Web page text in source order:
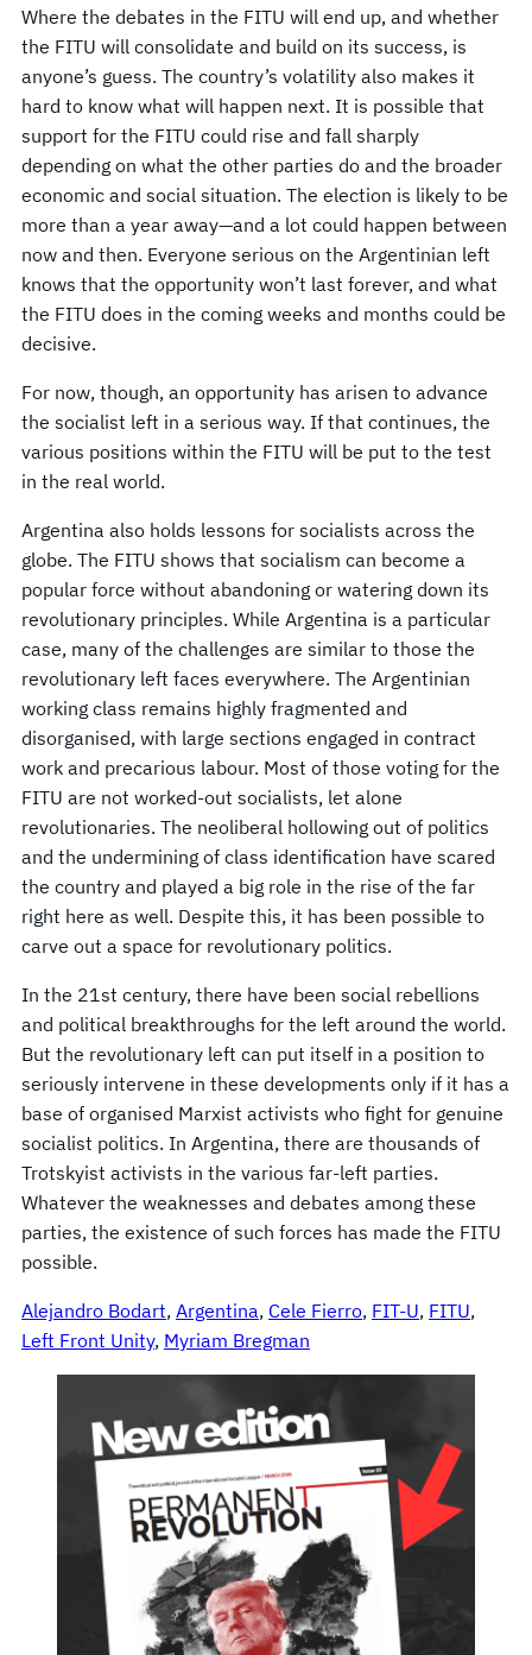
Where the debates in the FITU will end up, and whether
the FITU will consolidate and build on its success, is
anyone’s guess. The country’s volatility also makes it
hard to know what will happen next. It is possible that
support for the FITU could rise and fall sharply
depending on what the other parties do and the broader
economic and social situation. The election is likely to be
more than a year away—and a lot could happen between
now and then. Everyone serious on the Argentinian left
knows that the opportunity won’t last forever, and what
the FITU does in the coming weeks and months could be
decisive.
For now, though, an opportunity has arisen to advance
the socialist left in a serious way. If that continues, the
various positions within the FITU will be put to the test
in the real world.
Argentina also holds lessons for socialists across the
globe. The FITU shows that socialism can become a
popular force without abandoning or watering down its
revolutionary principles. While Argentina is a particular
case, many of the challenges are similar to those the
revolutionary left faces everywhere. The Argentinian
working class remains highly fragmented and
disorganised, with large sections engaged in contract
work and precarious labour. Most of those voting for the
FITU are not worked-out socialists, let alone
revolutionaries. The neoliberal hollowing out of politics
and the undermining of class identification have scared
the country and played a big role in the rise of the far
right here as well. Despite this, it has been possible to
carve out a space for revolutionary politics.
In the 21st century, there have been social rebellions
and political breakthroughs for the left around the world.
But the revolutionary left can put itself in a position to
seriously intervene in these developments only if it has a
base of organised Marxist activists who fight for genuine
socialist politics. In Argentina, there are thousands of
Trotskyist activists in the various far-left parties.
Whatever the weaknesses and debates among these
parties, the existence of such forces has made the FITU
possible.
Alejandro Bodart, Argentina, Cele Fierro, FIT-U, FITU
Left Front Unity, Myriam Bregman